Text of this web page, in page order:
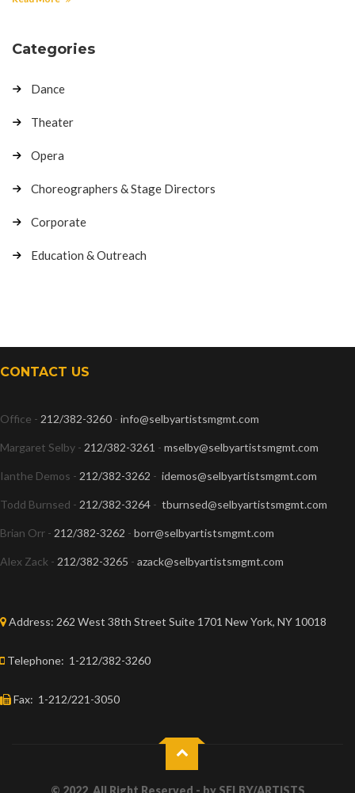
Categories
Dance
Theater
Opera
Choreographers & Stage Directors
Corporate
Education & Outreach
CONTACT US
Office - 212/382-3260 - info@selbyartistsmgmt.com
Margaret Selby - 212/382-3261 - mselby@selbyartistsmgmt.com
Ianthe Demos - 212/382-3262 - idemos@selbyartistsmgmt.com
Todd Burnsed - 212/382-3264 - tburnsed@selbyartistsmgmt.com
Brian Orr - 212/382-3262 - borr@selbyartistsmgmt.com
Alex Zack - 212/382-3265 - azack@selbyartistsmgmt.com
Address: 262 West 38th Street Suite 1701 New York, NY 10018
Telephone: 1-212/382-3260
Fax: 1-212/221-3050
© 2022, All Right Reserved - by SELBY/ARTISTS